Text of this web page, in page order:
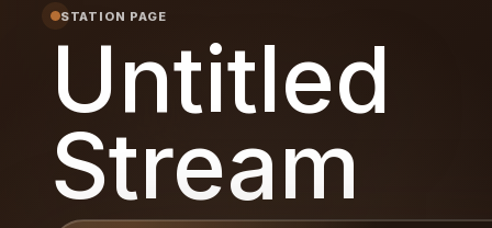
STATION PAGE
Untitled
Stream